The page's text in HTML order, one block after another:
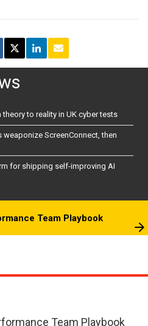
to reality in UK cyber tests
ScreenConnect, then
for shipping self-improving AI
Team Playbook
Team Playbook